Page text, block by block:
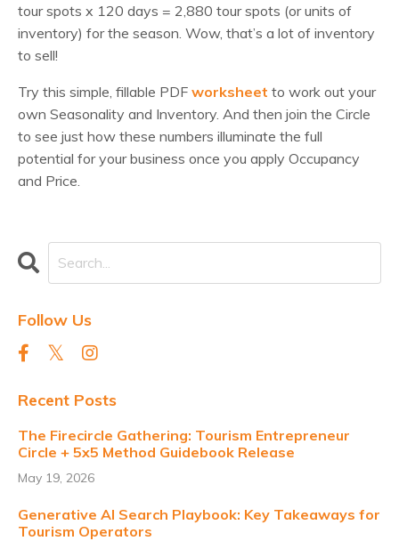
tour spots x 120 days = 2,880 tour spots (or units of
inventory) for the season. Wow, that’s a lot of inventory
to sell!
Try this simple, fillable PDF worksheet to work out your
own Seasonality and Inventory. And then join the Circle
to see just how these numbers illuminate the full
potential for your business once you apply Occupancy
and Price.
Follow Us
Recent Posts
The Firecircle Gathering: Tourism Entrepreneur
Circle + 5x5 Method Guidebook Release
May 19, 2026
Generative AI Search Playbook: Key Takeaways for
Tourism Operators